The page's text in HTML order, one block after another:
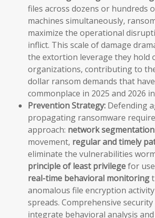
files across dozens or hundreds
machines simultaneously,
maximize the operational
inflict. This scale of damage
the extortion leverage they hold
organizations, contributing to
dollar ransom demands that
commonplace in 2025 and 2026
Prevention Strategy: Defending
propagating ransomware
approach: network segmentation
movement, regular and timely
eliminate the vulnerabilities
principle of least privilegefor
real-time behavioral monitoring
anomalous file encryption
spreads. Comprehensive
integrate behavioral analysis